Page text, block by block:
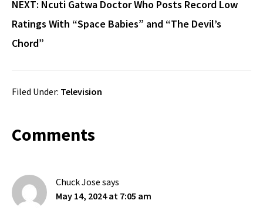
NEXT: Ncuti Gatwa Doctor Who Posts Record Low
Ratings With “Space Babies” and “The Devil’s
Chord”
Filed Under: Television
Reader
Interactions
Comments
Chuck Jose says
May 14, 2024 at 7:05 am